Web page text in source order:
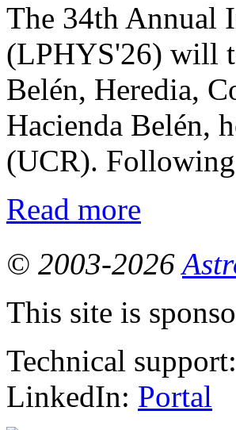
The 34th Annual
(LPHYS'26) will
Belén, Heredia,
Hacienda Belén,
(UCR).
Read more
© 2003-2026
This site is
Technical support:
LinkedIn: Portal